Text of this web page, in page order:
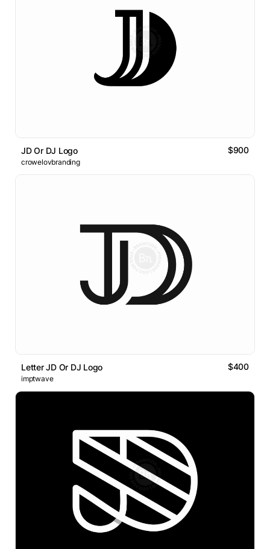
JD Or DJ Logo $900
crowelovbranding
Letter JD Or DJ Logo $400
imptwave